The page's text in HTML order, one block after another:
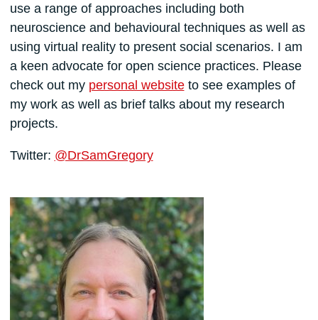
use a range of approaches including both
neuroscience and behavioural techniques as well as
using virtual reality to present social scenarios. I am
a keen advocate for open science practices. Please
check out my personal websiteto see examples of
my work as well as brief talks about my research
projects.
Twitter: @DrSamGregory